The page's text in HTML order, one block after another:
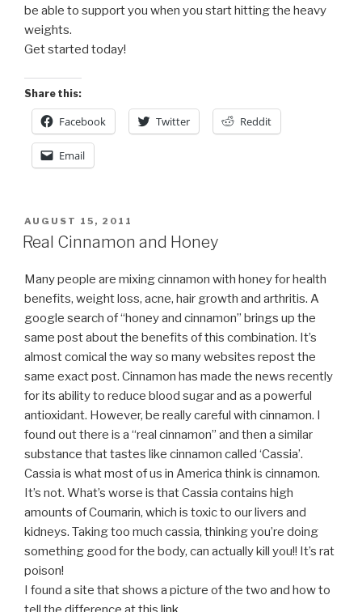
be able to support you when you start hitting the heavy
weights.
Get started today!
Share this:
Facebook Twitter Reddit
Email
POSTED
ON
AUGUST 15, 2011
Real Cinnamon and Honey
Many people are mixing cinnamon with honey for health
benefits, weight loss, acne, hair growth and arthritis. A
google search of “honey and cinnamon” brings up the
same post about the benefits of this combination. It’s
almost comical the way so many websites repost the
same exact post. Cinnamon has made the news recently
for its ability to reduce blood sugar and as a powerful
antioxidant. However, be really careful with cinnamon. I
found out there is a “real cinnamon” and then a similar
substance that tastes like cinnamon called ‘Cassia’.
Cassia is what most of us in America think is cinnamon.
It’s not. What’s worse is that Cassia contains high
amounts of Coumarin, which is toxic to our livers and
kidneys. Taking too much cassia, thinking you’re doing
something good for the body, can actually kill you!! It’s rat
poison!
I found a site that shows a picture of the two and how to